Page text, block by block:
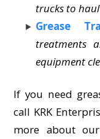
trucks to
Grease
treatments
equipment
If you need
call KRK
more about